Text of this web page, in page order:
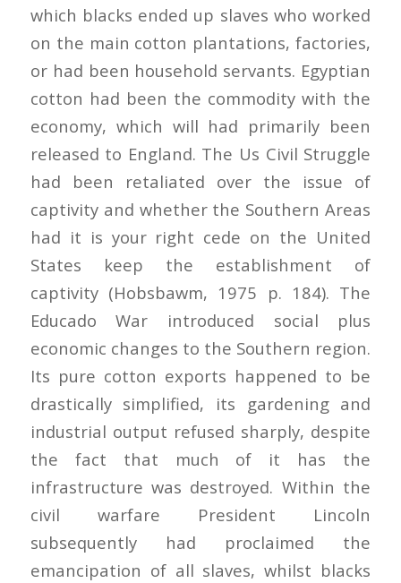
which blacks ended up slaves who worked
on the main cotton plantations, factories,
or had been household servants. Egyptian
cotton had been the commodity with the
economy, which will had primarily been
released to England. The Us Civil Struggle
had been retaliated over the issue of
captivity and whether the Southern Areas
had it is your right cede on the United
States keep the establishment of
captivity (Hobsbawm, 1975 p. 184). The
Educado War introduced social plus
economic changes to the Southern region.
Its pure cotton exports happened to be
drastically simplified, its gardening and
industrial output refused sharply, despite
the fact that much of it has the
infrastructure was destroyed. Within the
civil warfare President Lincoln
subsequently had proclaimed the
emancipation of all slaves, whilst blacks